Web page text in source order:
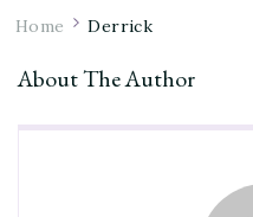
Home Derrick
About The Author